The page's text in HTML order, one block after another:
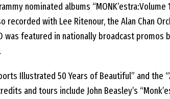
nominated albums “MONK’estra:Volume
with Lee Ritenour, the Alan Chan
was featured in nationally broadcast
Illustrated 50 Years of Beautiful” and the
and tours include John Beasley’s